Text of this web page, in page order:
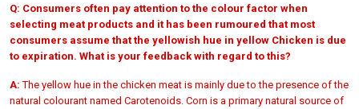
Q: Consumers often pay attention to the colour factor when
selecting meat products and it has been rumoured that most
consumers assume that the yellowish hue in yellow Chicken is due
to expiration. What is your feedback with regard to this?
A: The yellow hue in the chicken meat is mainly due to the presence of the
natural colourant named Carotenoids. Corn is a primary natural source of